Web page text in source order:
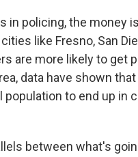
in policing, the money
like Fresno, San
are more likely to get
data have shown
population to end up
between what's